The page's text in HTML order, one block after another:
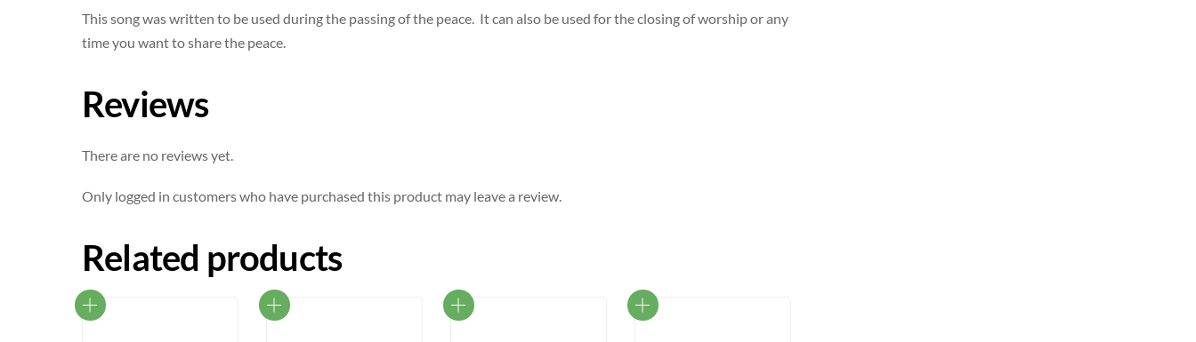
This song was written to be used during the passing of the peace. It can also be used for the closing of worship or any
time you want to share the peace.
Reviews
There are no reviews yet.
Only logged in customers who have purchased this product may leave a review.
Related products